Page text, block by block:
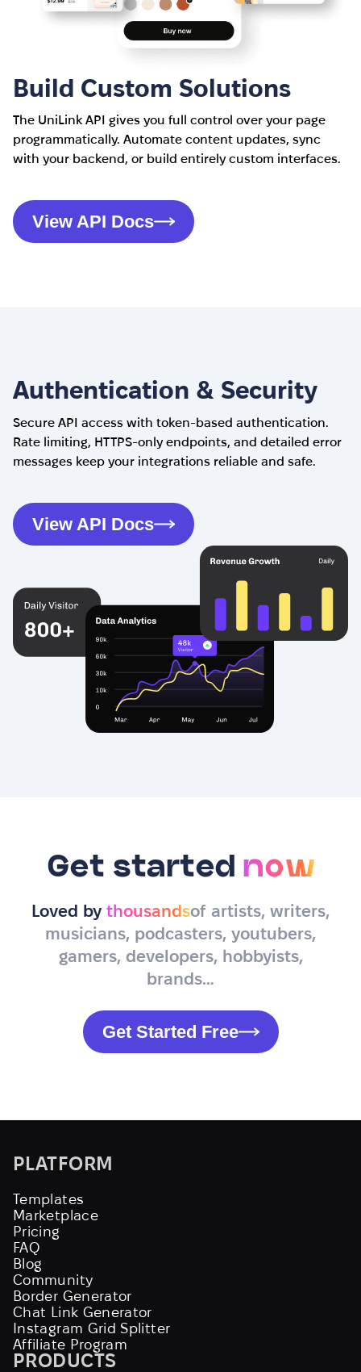
Build Custom Solutions
The UniLink API gives you full control over your page
programmatically. Automate content updates, sync
with your backend, or build entirely custom interfaces.
View API Docs
Authentication & Security
Secure API access with token-based authentication.
Rate limiting, HTTPS-only endpoints, and detailed error
messages keep your integrations reliable and safe.
View API Docs
Get started now
Loved by thousandsof artists, writers,
musicians, podcasters, youtubers,
gamers, developers, hobbyists,
brands…
Get Started Free
PLATFORM
Templates
Marketplace
Pricing
FAQ
Blog
Community
Border Generator
Chat Link Generator
Instagram Grid Splitter
Affiliate Program
PRODUCTS